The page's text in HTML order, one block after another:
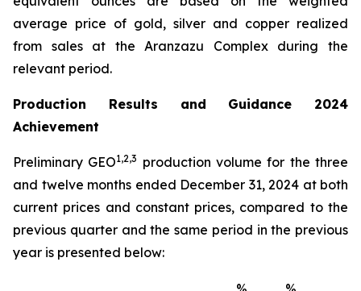
average price of gold, silver and copper realized
from sales at the Aranzazu Complex during the
relevant period.
Production Results and Guidance 2024
Achievement
Preliminary GEO1,2,3 production volume for the three
and twelve months ended December 31, 2024 at both
current prices and constant prices, compared to the
previous quarter and the same period in the previous
year is presented below: